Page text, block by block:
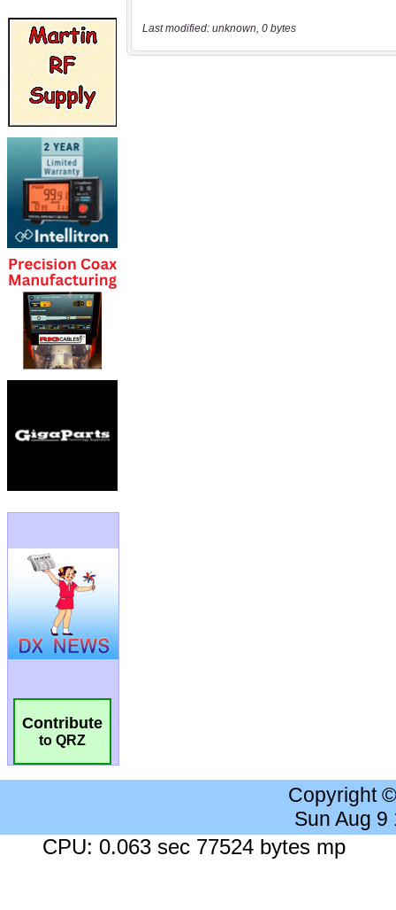
Contribute
to QRZ
Last modified: unknown, 0 bytes
Copyright
Sun Aug 9
CPU: 0.063 sec 77524 bytes mp